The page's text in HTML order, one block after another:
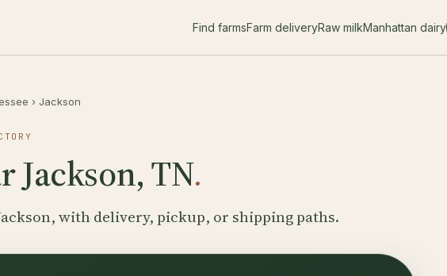
Find farmsFarm deliveryRaw milkManhattan dairy
› Jackson
Jackson, TN.
with delivery, pickup, or shipping paths.